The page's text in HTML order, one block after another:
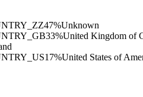
47%Unknown
33%United Kingdom of
17%United States of